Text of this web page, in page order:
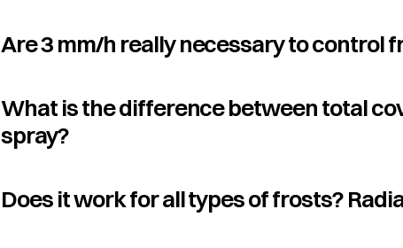
Are 3 mm/h really necessary to control
What is the difference between total
spray?
Does it work for all types of frosts?